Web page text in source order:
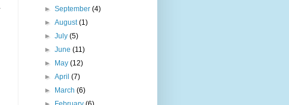
►September(4)
►August(1)
►July(5)
►June(11)
► May(12)
►April(7)
► March(6)